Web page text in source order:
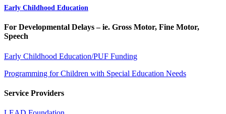
Early Childhood Education
For Developmental Delays – ie. Gross Motor, Fine Motor,
Speech
Early Childhood Education/PUF Funding
Programming for Children with Special Education Needs
Service Providers